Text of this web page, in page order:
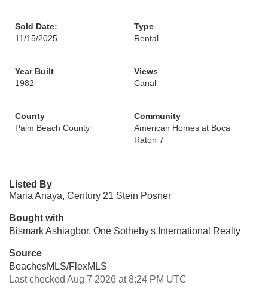
Sold Date:
11/15/2025
Type
Rental
Year Built
1982
Views
Canal
County
Palm Beach County
Community
American Homes at Boca
Raton 7
Listed By
Maria Anaya, Century 21 Stein Posner
Bought with
Bismark Ashiagbor, One Sotheby's International Realty
Source
BeachesMLS/FlexMLS
Last checked Aug 7 2026 at 8:24 PM UTC